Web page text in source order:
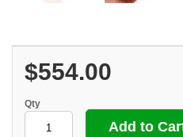
$554.00
Qty